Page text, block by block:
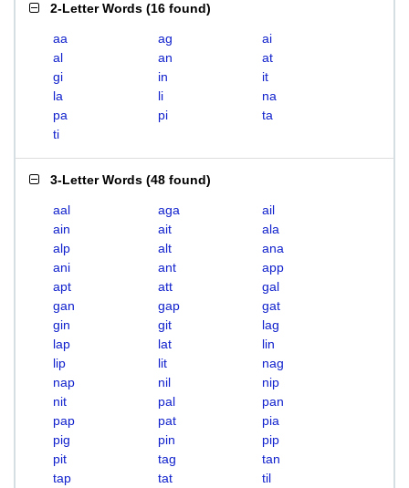
2-Letter Words (16 found)
aa ag
ai
al
an
at
gi
in
it
la
li
na
pa
pi
ta
ti
3-Letter Words (48 found)
aal aga
ail
ain
ait
ala
alp
alt
ana
ani
ant
app
apt
att
gal
gan
gap
gat
gin
git
lag
lap
lat
lin
lip
lit
nag
nap
nil
nip
nit
pal
pan
pap
pat
pia
pig
pin
pip
pit
tag
tan
tap
tat
til